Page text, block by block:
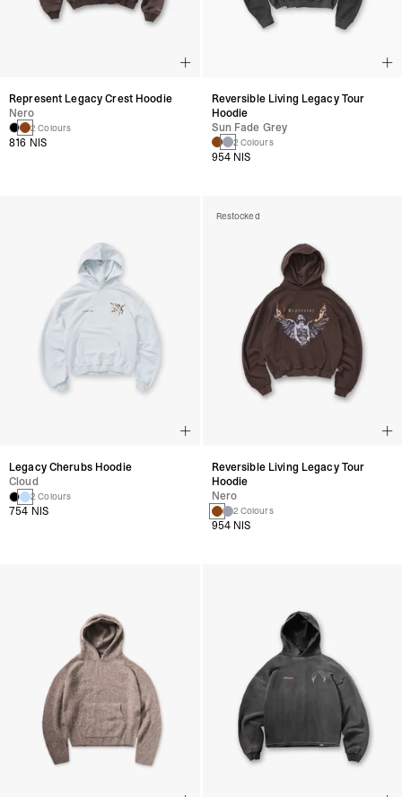
Represent Legacy Crest Hoodie
Nero
2 Colours
816 NIS
Reversible Living Legacy Tour
Hoodie
Sun Fade Grey
2 Colours
954 NIS
Legacy Cherubs Hoodie
Cloud
2 Colours
754 NIS
Restocked
Reversible Living Legacy Tour
Hoodie
Nero
2 Colours
954 NIS